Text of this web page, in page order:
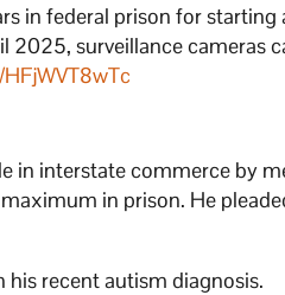
in federal prison for starting
2025, surveillance cameras
in interstate commerce by
in prison. He
his recent autism diagnosis.